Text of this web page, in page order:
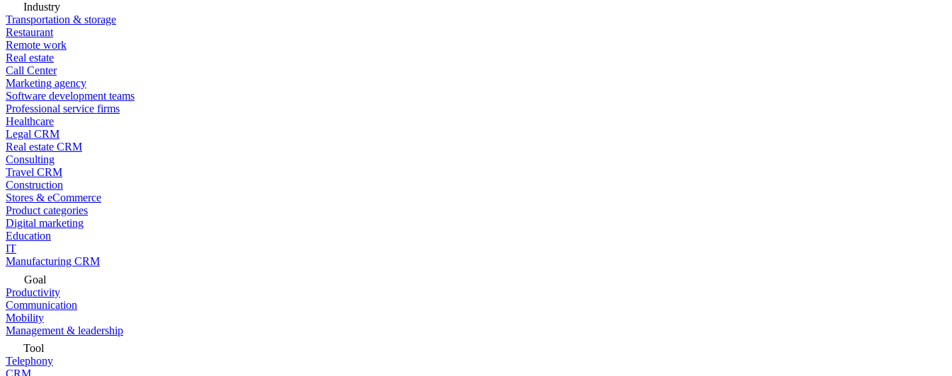
Industry
Transportation & storage
Restaurant
Remote work
Real estate
Call Center
Marketing agency
Software development teams
Professional service firms
Healthcare
Legal CRM
Real estate CRM
Consulting
Travel CRM
Construction
Stores & eCommerce
Product categories
Digital marketing
Education
IT
Manufacturing CRM
Goal
Productivity
Communication
Mobility
Management & leadership
Tool
Telephony
CRM